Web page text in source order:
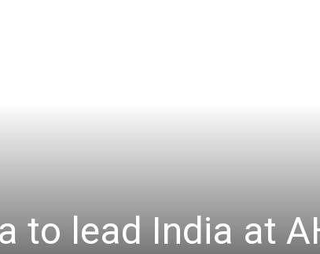
to lead India at